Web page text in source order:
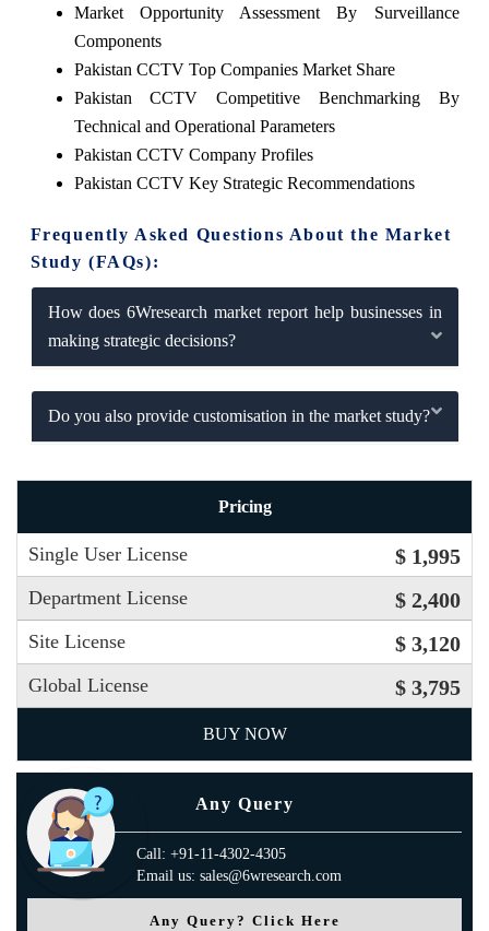
Market Opportunity Assessment By Surveillance
Components
Pakistan CCTV Top Companies Market Share
Pakistan CCTV Competitive Benchmarking By
Technical and Operational Parameters
Pakistan CCTV Company Profiles
Pakistan CCTV Key Strategic Recommendations
Frequently Asked Questions About the Market
Study (FAQs):
How does 6Wresearch market report help businesses in
making strategic decisions?
Do you also provide customisation in the market study?
Pricing
Single User License $ 1,995
Department License $ 2,400
Site License $ 3,120
Global License $ 3,795
BUY NOW
Any Query
Call: +91-11-4302-4305
Email us: sales@6wresearch.com
Any Query? Click Here